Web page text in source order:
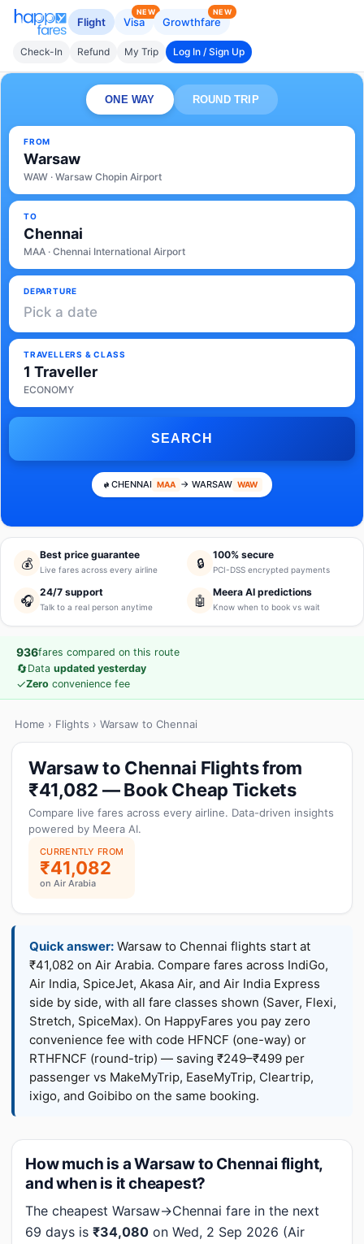
Flight Visa
NEW
Growthfare
NEW
Check-In Refund My Trip Log In / Sign Up
ONE WAY ROUND TRIP
FROM
Warsaw
WAW · Warsaw Chopin Airport
TO
Chennai
MAA · Chennai International Airport
DEPARTURE
Pick a date
TRAVELLERS & CLASS
1 Traveller
ECONOMY
SEARCH
CHENNAI MAA → WARSAW WAW
💰
Best price guarantee
Live fares across every airline 🔒
100% secure
PCI-DSS encrypted payments
🎧
24/7 support
Talk to a real person anytime 🤖
Meera AI predictions
Know when to book vs wait
936fares compared on this route
🔄Data updated yesterday
✓Zero convenience fee
Home › Flights › Warsaw to Chennai
Warsaw to Chennai Flights from
₹41,082 — Book Cheap Tickets
Compare live fares across every airline. Data-driven insights
powered by Meera AI.
CURRENTLY FROM
₹41,082
on Air Arabia
Quick answer: Warsaw to Chennai flights start at
₹41,082 on Air Arabia. Compare fares across IndiGo,
Air India, SpiceJet, Akasa Air, and Air India Express
side by side, with all fare classes shown (Saver, Flexi,
Stretch, SpiceMax). On HappyFares you pay zero
convenience fee with code HFNCF (one-way) or
RTHFNCF (round-trip) — saving ₹249–₹499 per
passenger vs MakeMyTrip, EaseMyTrip, Cleartrip,
ixigo, and Goibibo on the same booking.
How much is a Warsaw to Chennai flight,
and when is it cheapest?
The cheapest Warsaw→Chennai fare in the next
69 days is ₹34,080 on Wed, 2 Sep 2026 (Air